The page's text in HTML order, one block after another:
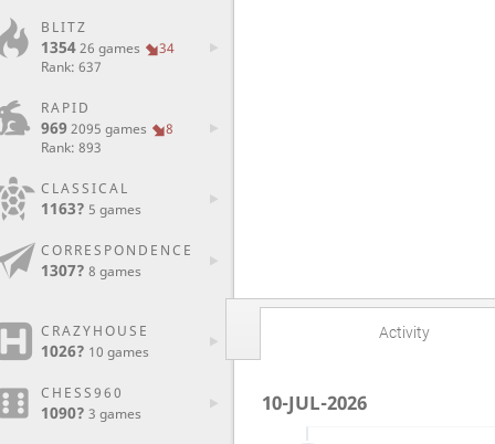
BLITZ
135426 games
34
Rank: 637
RAPID
9692095 games
8
Rank: 893
CLASSICAL
1163? 5 games
CORRESPONDENCE
1307? 8 games
CRAZYHOUSE
1026? 10 games
CHESS960
1090? 3 games
Activity
10-JUL-2026